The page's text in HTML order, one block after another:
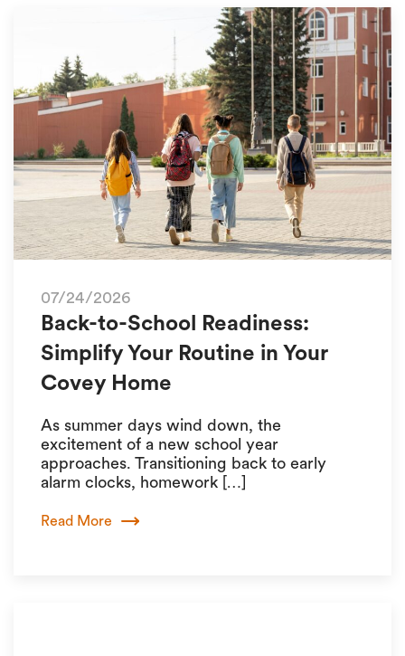
07/24/2026
Back-to-School Readiness:
Simplify Your Routine in Your
Covey Home
As summer days wind down, the
excitement of a new school year
approaches. Transitioning back to early
alarm clocks, homework […]
Read More